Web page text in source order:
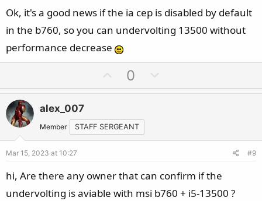
e
Ok, it's a good news if the ia cep is disabled by default
in the b760, so you can undervolting 13500 without
performance decrease
p
o
t
e
0
o
o
e
alex_007
Member STAFF SERGEANT
Mar 15, 2023 at 10:27 #9
hi, Are there any owner that can confirm if the
undervolting is aviable with msi b760 + i5-13500 ?